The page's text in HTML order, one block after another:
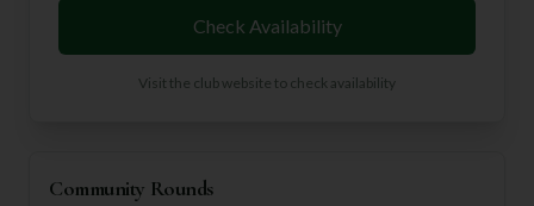
Check Availability
Visit the club website to check availability
Community Rounds